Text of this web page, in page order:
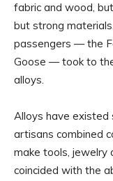
fabric and wood,
but strong
passengers — the
Goose — took to
alloys.
Alloys have existed
artisans combined
make tools, jewelry
coincided with the